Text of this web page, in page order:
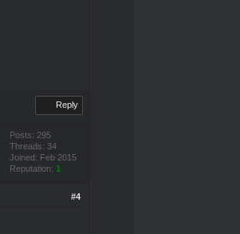
Reply
Posts: 295
Threads: 34
Joined: Feb 2015
Reputation: 1
#4